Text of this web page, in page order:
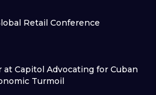
Retail Conference
Capitol Advocating for Cuban
Turmoil